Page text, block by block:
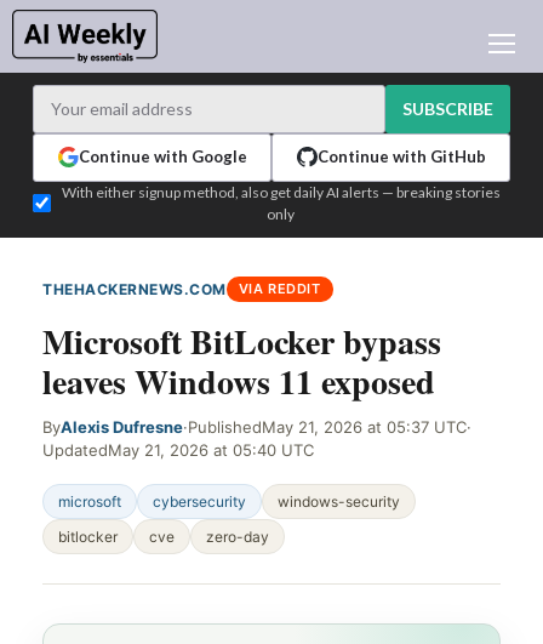
LEARNING AI
ADVERTISE
TEST EDITION BUILDER
LOGIN
SUBSCRIBE
Continue with Google Continue with GitHub
With either signup method, also get daily AI alerts — breaking stories
only
THEHACKERNEWS.COM VIA REDDIT
Microsoft BitLocker bypass
leaves Windows 11 exposed
ByAlexis Dufresne·PublishedMay 21, 2026 at 05:37 UTC·
UpdatedMay 21, 2026 at 05:40 UTC
microsoft cybersecurity
windows-security
bitlocker
cve zero-day